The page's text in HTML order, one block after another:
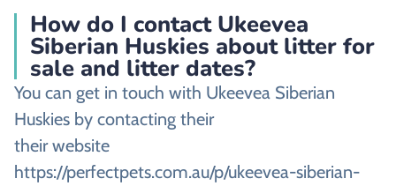
How do I contact Ukeevea
Siberian Huskies about litter for
sale and litter dates?
You can get in touch with Ukeevea Siberian
Huskies by contacting their
their website
https://perfectpets.com.au/p/ukeevea-siberian-